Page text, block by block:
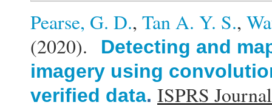
Pearse, G. D., Tan A. Y. S.,
(2020).
Detecting and
imagery using
verified data. ISPRS